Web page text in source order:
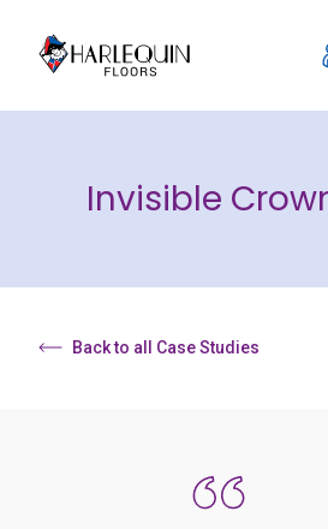
Invisible
Back to all Case Studies